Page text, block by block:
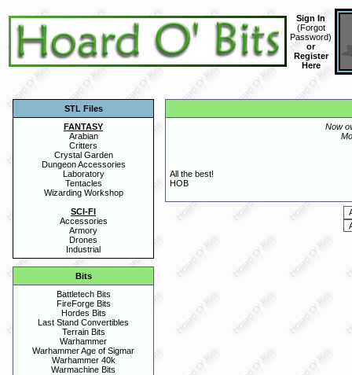
Sign In
(Forgot
Password)
or
Register
Here
STL Files
FANTASY
Arabian
Critters
Crystal Garden
Dungeon Accessories
Laboratory
Tentacles
Wizarding Workshop
SCI-FI
Accessories
Armory
Drones
Industrial
Bits
Battletech Bits
FireForge Bits
Hordes Bits
Last Stand Convertibles
Terrain Bits
Warhammer
Warhammer Age of Sigmar
Warhammer 40k
Warmachine Bits
Now
All the best!
HOB